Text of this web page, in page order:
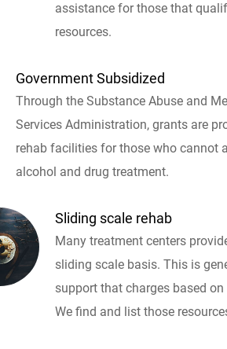
assistance for those that
resources.
Government Subsidized
Through the Substance Abuse and
Services Administration, grants are
rehab facilities for those who cannot
alcohol and drug treatment.
Sliding scale rehab
Many treatment centers
sliding scale basis. This is
support that charges based
We find and list those